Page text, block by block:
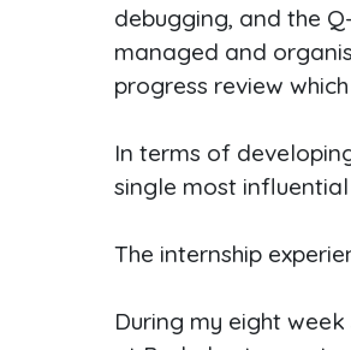
debugging, and the
managed and
progress review
In terms of
single most
The internship
During my eight